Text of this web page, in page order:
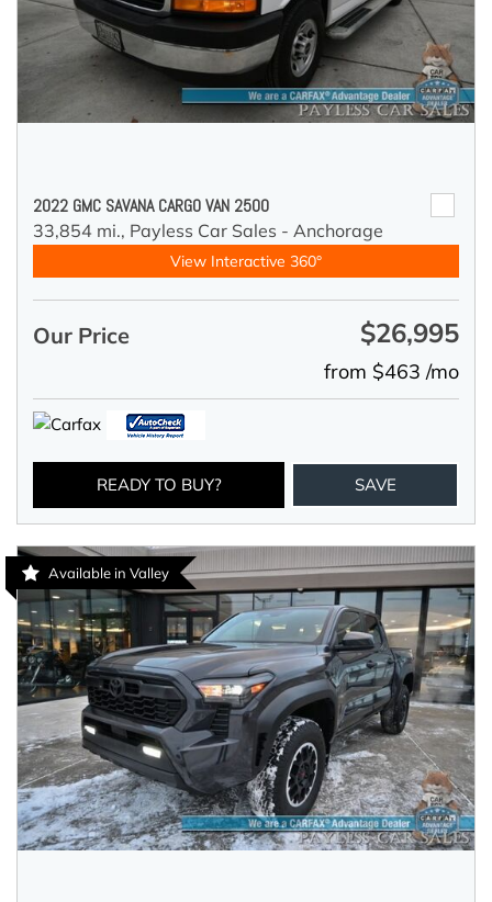
2022 GMC SAVANA CARGO VAN 2500
33,854 mi., Payless Car Sales - Anchorage
View Interactive 360°
Our Price $26,995
from $463 /mo
READY TO BUY? SAVE
Available in Valley